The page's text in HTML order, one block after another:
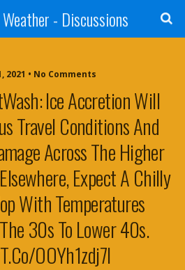
- Discussions
2021 • No Comments
Ice Accretion Will
Travel Conditions And
Across The Higher
Expect A Chilly
With Temperatures
30s To Lower 40s.
oOYh1zdj7I